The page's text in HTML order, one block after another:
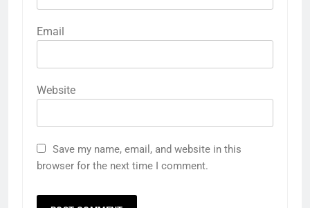
Email
Website
Save my name, email, and website in this
browser for the next time I comment.